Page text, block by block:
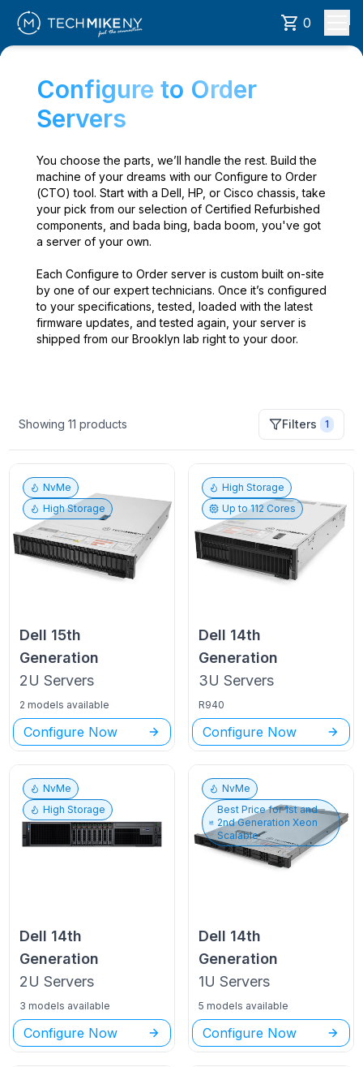
0
Configure to Order
Servers
You choose the parts, we’ll handle the rest. Build the
machine of your dreams with our Configure to Order
(CTO) tool. Start with a Dell, HP, or Cisco chassis, take
your pick from our selection of Certified Refurbished
components, and bada bing, bada boom, you've got
a server of your own.
Each Configure to Order server is custom built on-site
by one of our expert technicians. Once it’s configured
to your specifications, tested, loaded with the latest
firmware updates, and tested again, your server is
shipped from our Brooklyn lab right to your door.
Showing11 products Filters 1
NvMe
High Storage
Dell 15th
Generation
2U Servers
2 models available
Configure Now
High Storage
Up to112 Cores
Dell 14th
Generation
3U Servers
R940
Configure Now
NvMe
High Storage
Dell 14th
Generation
2U Servers
3 models available
Configure Now
NvMe
Best Price for1st and
2nd Generation Xeon
Scalable
Dell 14th
Generation
1U Servers
5 models available
Configure Now